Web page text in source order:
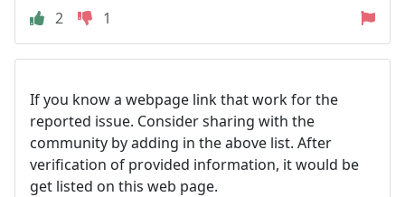
2
1
If you know a webpage link that work for the
reported issue. Consider sharing with the
community by adding in the above list. After
verification of provided information, it would be
get listed on this web page.